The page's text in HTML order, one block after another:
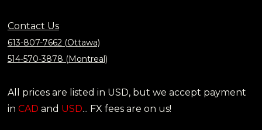
Contact Us
613-807-7662 (Ottawa)
514-570-3878 (Montreal)
All prices are listed in USD, but we accept payment
in CAD and USD... FX fees are on us!